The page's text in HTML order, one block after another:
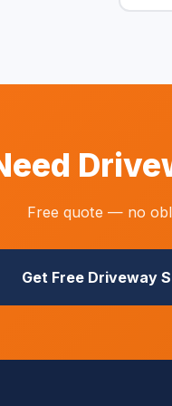
Free quote — no
Get Free Driveway